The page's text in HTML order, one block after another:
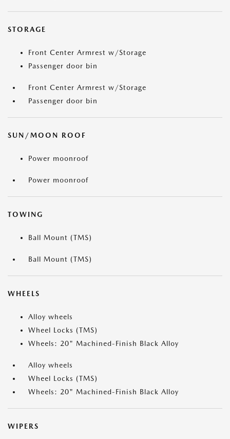
STORAGE
Front Center Armrest w/Storage
Passenger door bin
Front Center Armrest w/Storage
Passenger door bin
SUN/MOON ROOF
Power moonroof
Power moonroof
TOWING
Ball Mount (TMS)
Ball Mount (TMS)
WHEELS
Alloy wheels
Wheel Locks (TMS)
Wheels: 20" Machined-Finish Black Alloy
Alloy wheels
Wheel Locks (TMS)
Wheels: 20" Machined-Finish Black Alloy
WIPERS